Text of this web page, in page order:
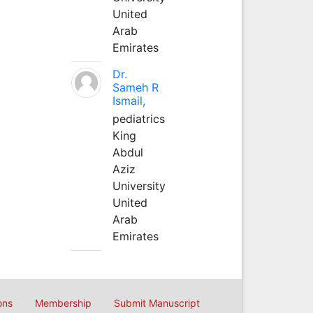
United
Arab
Emirates
Dr.
Sameh R
Ismail,
pediatrics
King
Abdul
Aziz
University
United
Arab
Emirates
Membership Submit Manuscript